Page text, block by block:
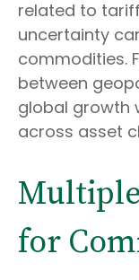
related to
uncertainty
commodities.
between
global growth
across asset
for